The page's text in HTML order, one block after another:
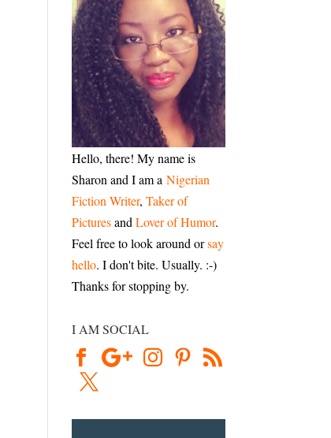
Hello, there! My name is
Sharon and I am aNigerian
Fiction Writer, Taker of
Picturesand Lover of Humor.
Feel free to look around orsay
hello. I don't bite. Usually. :-)
Thanks for stopping by.
I AM SOCIAL